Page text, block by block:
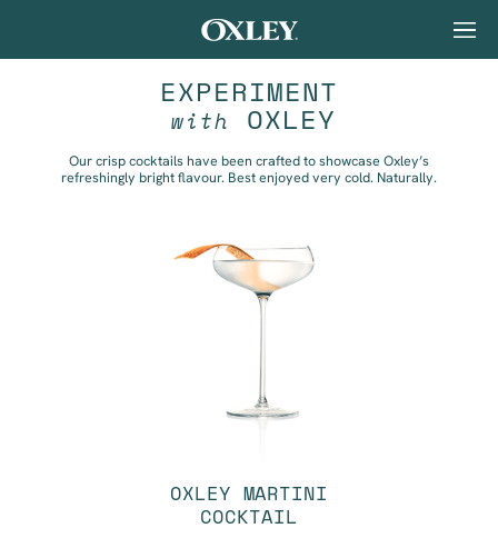
EXPERIMENT
with OXLEY
Our crisp cocktails have been crafted to showcase Oxley’s
refreshingly bright flavour. Best enjoyed very cold. Naturally.
OXLEY MARTINI
COCKTAIL